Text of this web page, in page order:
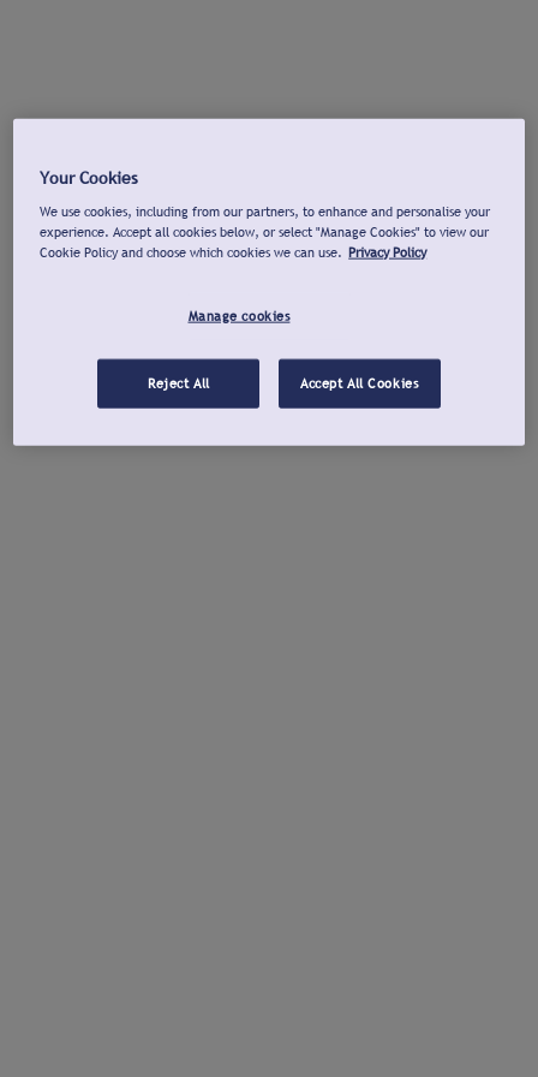
Your Cookies
We use cookies, including from our partners, to enhance and personalise your
experience. Accept all cookies below, or select "Manage Cookies" to view our
Cookie Policy and choose which cookies we can use. Privacy Policy
Manage cookies
Reject All Accept All Cookies